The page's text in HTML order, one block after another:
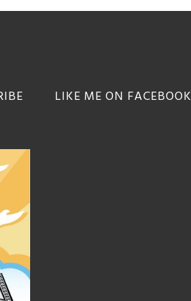
LIKE ME ON FACEBOOK